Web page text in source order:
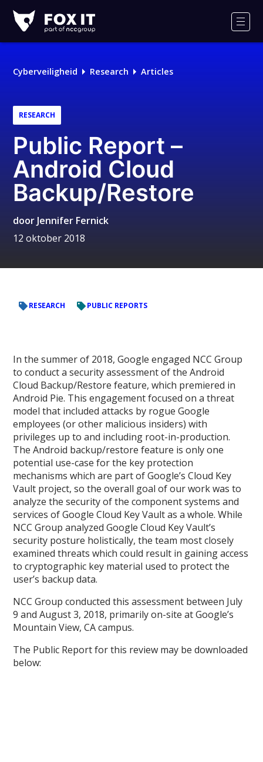
IT
Cyberveiligheid Research Articles
RESEARCH
Public Report –
Android Cloud
Backup/Restore
door Jennifer Fernick
12 oktober 2018
RESEARCH PUBLIC REPORTS
In the summer of 2018, Google engaged NCC Group
to conduct a security assessment of the Android
Cloud Backup/Restore feature, which premiered in
Android Pie. This engagement focused on a threat
model that included attacks by rogue Google
employees (or other malicious insiders) with
privileges up to and including root-in-production.
The Android backup/restore feature is only one
potential use-case for the key protection
mechanisms which are part of Google’s Cloud Key
Vault project, so the overall goal of our work was to
analyze the security of the component systems and
services of Google Cloud Key Vault as a whole. While
NCC Group analyzed Google Cloud Key Vault’s
security posture holistically, the team most closely
examined threats which could result in gaining access
to cryptographic key material used to protect the
user’s backup data.
NCC Group conducted this assessment between July
9 and August 3, 2018, primarily on-site at Google’s
Mountain View, CA campus.
The Public Report for this review may be downloaded
below: